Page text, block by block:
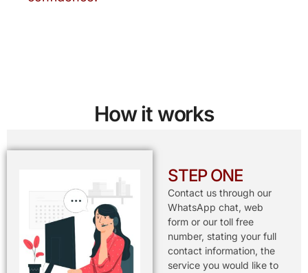
How it works
STEP ONE
Contact us through our
WhatsApp chat, web
form or our toll free
number, stating your full
contact information, the
service you would like to